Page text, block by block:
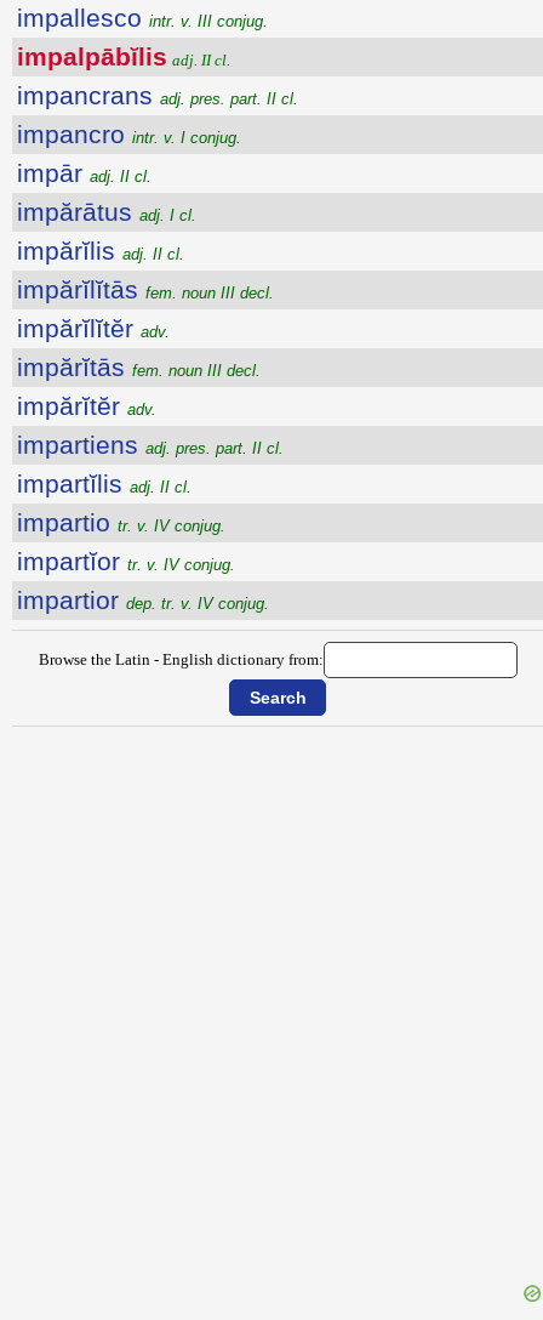
impallesco intr. v. III conjug.
impalpābĭlis adj. II cl.
impancrans adj. pres. part. II cl.
impancro intr. v. I conjug.
impār adj. II cl.
impărātus adj. I cl.
impărĭlis adj. II cl.
impărĭlĭtās fem. noun III decl.
impărĭlĭtĕr adv.
impărĭtās fem. noun III decl.
impărĭtĕr adv.
impartiens adj. pres. part. II cl.
impartĭlis adj. II cl.
impartio tr. v. IV conjug.
impartĭor tr. v. IV conjug.
impartior dep. tr. v. IV conjug.
Browse the Latin - English dictionary from: